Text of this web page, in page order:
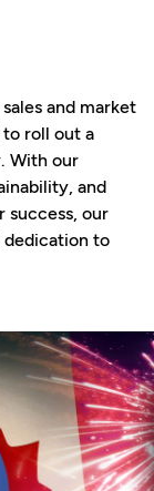
and market
roll out a
With our
and
success, our
dedication to